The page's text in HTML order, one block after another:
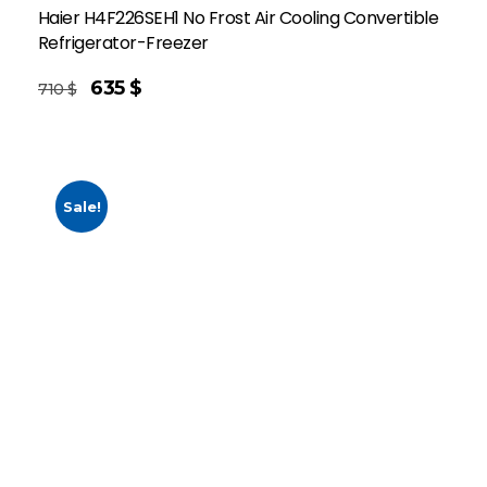
Haier H4F226SEH1 No Frost Air Cooling Convertible
Refrigerator-Freezer
710$ 635 $
Sale!